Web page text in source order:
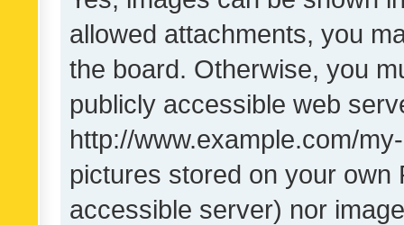
allowed attachments, you
the board. Otherwise, you
publicly accessible web
http://www.example.com/
pictures stored on your own
accessible server) nor